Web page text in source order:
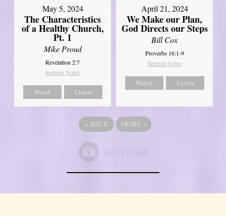
May 5, 2024
The Characteristics
of a Healthy Church,
Pt. 1
Mike Proud
Revelation 2:7
Sermon Notes
Watch Listen
April 21, 2024
We Make our Plan,
God Directs our Steps
Bill Cox
Proverbs 16:1-9
Sermon Notes
Watch Listen
« BACK MORE »